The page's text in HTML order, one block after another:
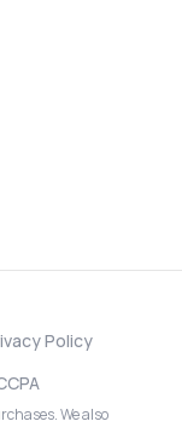
Policy
We also